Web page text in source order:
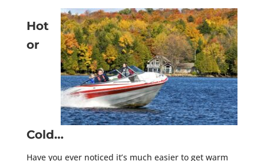
Hot
or
Cold…
Have you ever noticed it’s much easier to get warm